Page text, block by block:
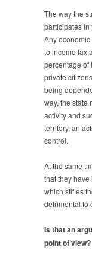
The way the
participates in
Any economic
to income tax
percentage of
private
being
way, the state
activity and
territory, an
control.
At the same
that they
which stifles
detrimental to
Is that an
point of view?